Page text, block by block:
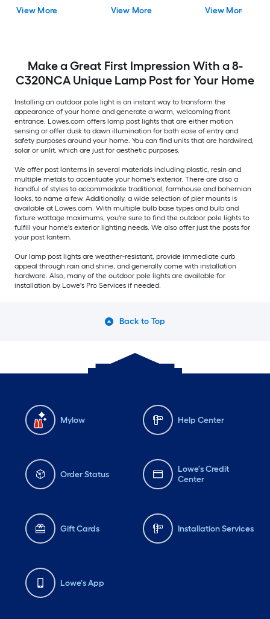
View More View More View More
Make a Great First Impression With a 8-
C320NCA Unique Lamp Post for Your Home
Installing an outdoor pole light is an instant way to transform the
appearance of your home and generate a warm, welcoming front
entrance. Lowes.com offers lamp post lights that are either motion
sensing or offer dusk to dawn illumination for both ease of entry and
safety purposes around your home. You can find units that are hardwired,
solar or unlit, which are just for aesthetic purposes.
We offer post lanterns in several materials including plastic, resin and
multiple metals to accentuate your home's exterior. There are also a
handful of styles to accommodate traditional, farmhouse and bohemian
looks, to name a few. Additionally, a wide selection of pier mounts is
available at Lowes.com. With multiple bulb base types and bulb and
fixture wattage maximums, you're sure to find the outdoor pole lights to
fulfill your home's exterior lighting needs. We also offer just the posts for
your post lantern.
Our lamp post lights are weather-resistant, provide immediate curb
appeal through rain and shine, and generally come with installation
hardware. Also, many of the outdoor pole lights are available for
installation by Lowe's Pro Services if needed.
Back to Top
Mylow Help Center
Order Status
Lowe's Credit
Center
Gift Cards Installation Services
Lowe's App